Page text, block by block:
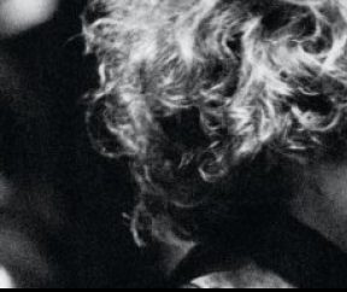
Skip
to
content